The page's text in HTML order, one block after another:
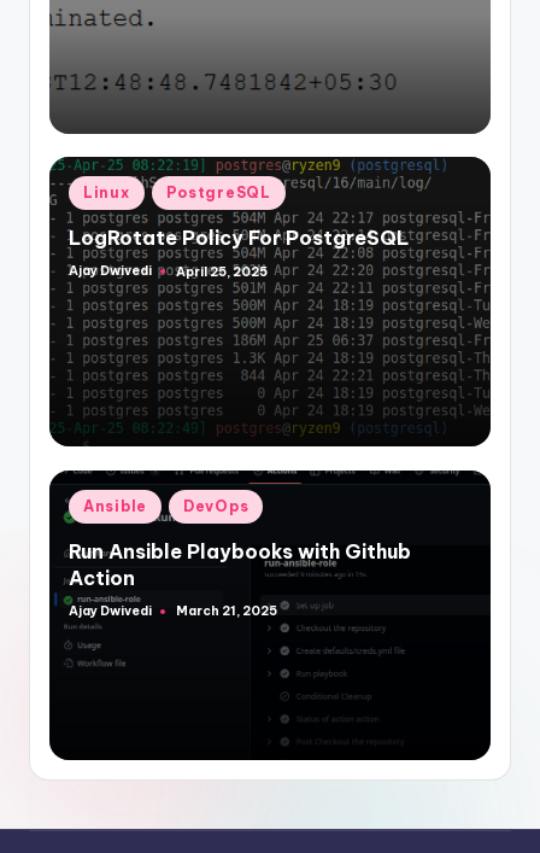
Posted
in
Linux PostgreSQL
LogRotate Policy For PostgreSQL
Posted
by
Ajay Dwivedi April 25, 2025
Posted
in
Ansible DevOps
Run Ansible Playbooks with Github
Action
Posted
by
Ajay Dwivedi March 21, 2025